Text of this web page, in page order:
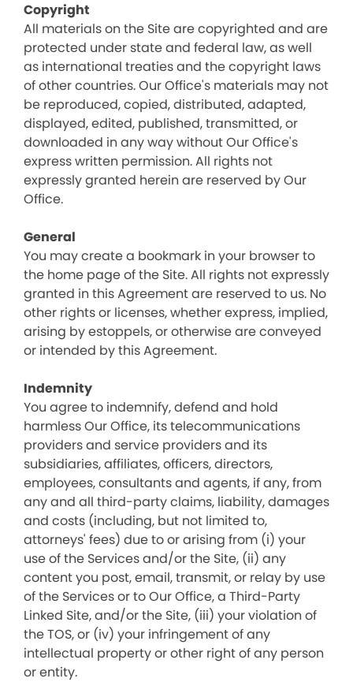
Copyright
All materials on the Site are copyrighted and are
protected under state and federal law, as well
as international treaties and the copyright laws
of other countries. Our Office's materials may not
be reproduced, copied, distributed, adapted,
displayed, edited, published, transmitted, or
downloaded in any way without Our Office's
express written permission. All rights not
expressly granted herein are reserved by Our
Office.
General
You may create a bookmark in your browser to
the home page of the Site. All rights not expressly
granted in this Agreement are reserved to us. No
other rights or licenses, whether express, implied,
arising by estoppels, or otherwise are conveyed
or intended by this Agreement.
Indemnity
You agree to indemnify, defend and hold
harmless Our Office, its telecommunications
providers and service providers and its
subsidiaries, affiliates, officers, directors,
employees, consultants and agents, if any, from
any and all third-party claims, liability, damages
and costs (including, but not limited to,
attorneys' fees) due to or arising from (i) your
use of the Services and/or the Site, (ii) any
content you post, email, transmit, or relay by use
of the Services or to Our Office, a Third-Party
Linked Site, and/or the Site, (iii) your violation of
the TOS, or (iv) your infringement of any
intellectual property or other right of any person
or entity.